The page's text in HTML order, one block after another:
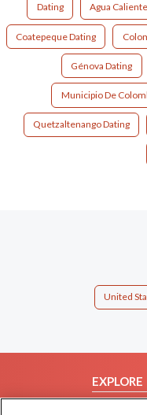
Dating Agua
Coatepeque Dating
Génova Dating
Municipio De
Quetzaltenango Dating
United
EXPLORE